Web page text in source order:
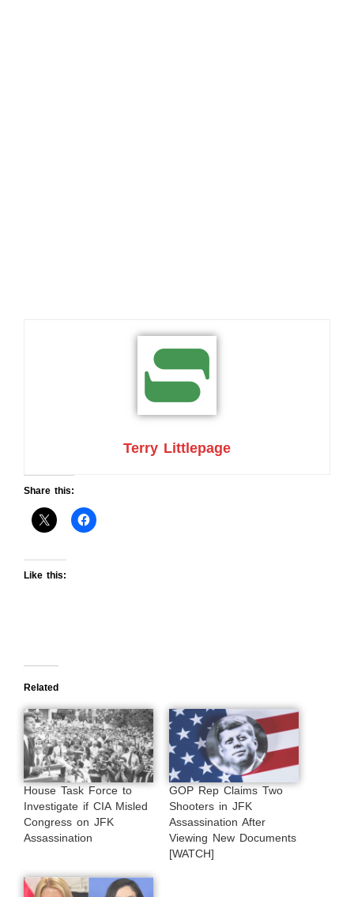
Terry Littlepage
Share this:
Like this:
Related
House Task Force to
Investigate if CIA Misled
Congress on JFK
Assassination
GOP Rep Claims Two
Shooters in JFK
Assassination After
Viewing New Documents
[WATCH]